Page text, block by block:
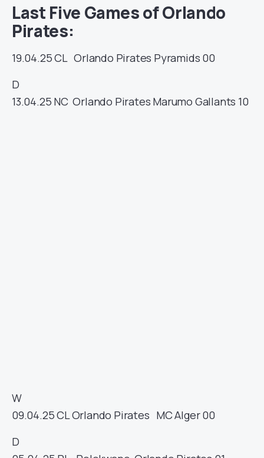
Last Five Games of Orlando
Pirates:
19.04.25CLOrlando Pirates Pyramids 00
D
13.04.25 NCOrlando Pirates Marumo Gallants 10
W
09.04.25CLOrlando Pirates MC Alger00
D